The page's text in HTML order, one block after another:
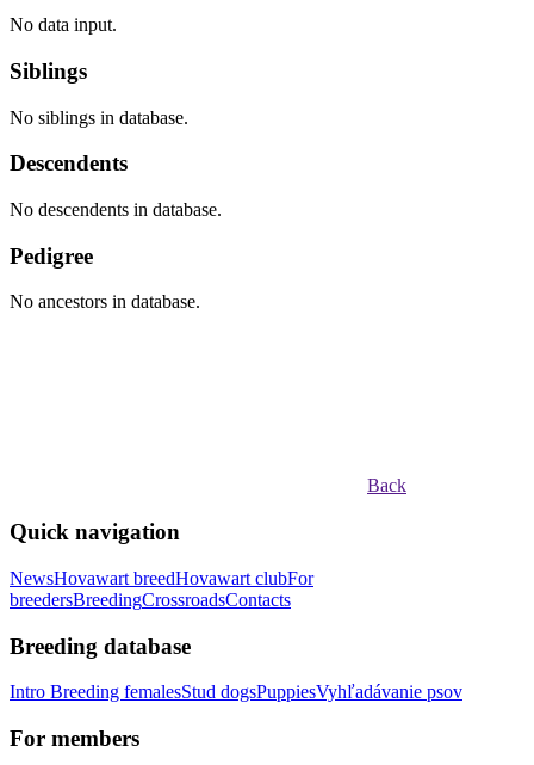
No data input.
Siblings
No siblings in database.
Descendents
No descendents in database.
Pedigree
No ancestors in database.
Back
Quick navigation
NewsHovawart breedHovawart clubFor
breedersBreedingCrossroadsContacts
Breeding database
Intro Breeding femalesStud dogsPuppiesVyhľadávanie psov
For members